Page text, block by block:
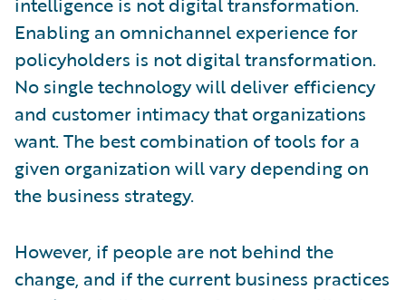
Enabling an omnichannel experience for
policyholders is not digital transformation.
No single technology will deliver efficiency
and customer intimacy that organizations
want. The best combination of tools for a
given organization will vary depending on
the business strategy.
However, if people are not behind the
change, and if the current business practices